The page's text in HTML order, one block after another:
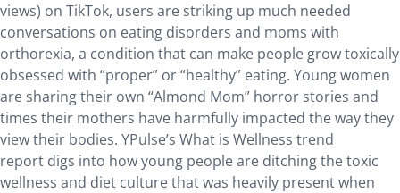
views) on TikTok, users are striking up much needed
conversations on eating disorders and moms with
orthorexia, a condition that can make people grow toxically
obsessed with “proper” or “healthy” eating. Young women
are sharing their own “Almond Mom” horror stories and
times their mothers have harmfully impacted the way they
view their bodies. YPulse’s What is Wellness trend
report digs into how young people are ditching the toxic
wellness and diet culture that was heavily present when